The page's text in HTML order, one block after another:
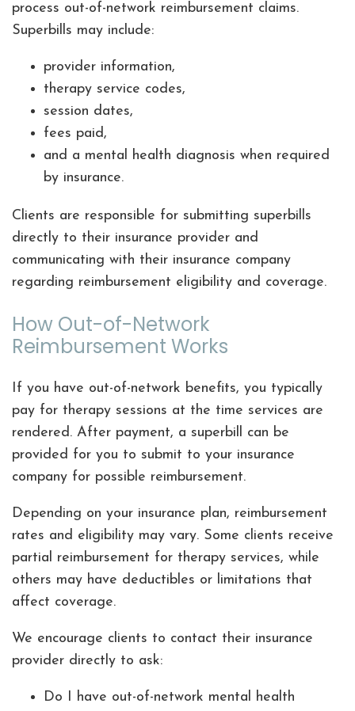
process out-of-network reimbursement claims.
Superbills may include:
provider information,
therapy service codes,
session dates,
fees paid,
and a mental health diagnosis when required
by insurance.
Clients are responsible for submitting superbills
directly to their insurance provider and
communicating with their insurance company
regarding reimbursement eligibility and coverage.
How Out-of-Network
Reimbursement Works
If you have out-of-network benefits, you typically
pay for therapy sessions at the time services are
rendered. After payment, a superbill can be
provided for you to submit to your insurance
company for possible reimbursement.
Depending on your insurance plan, reimbursement
rates and eligibility may vary. Some clients receive
partial reimbursement for therapy services, while
others may have deductibles or limitations that
affect coverage.
We encourage clients to contact their insurance
provider directly to ask:
Do I have out-of-network mental health